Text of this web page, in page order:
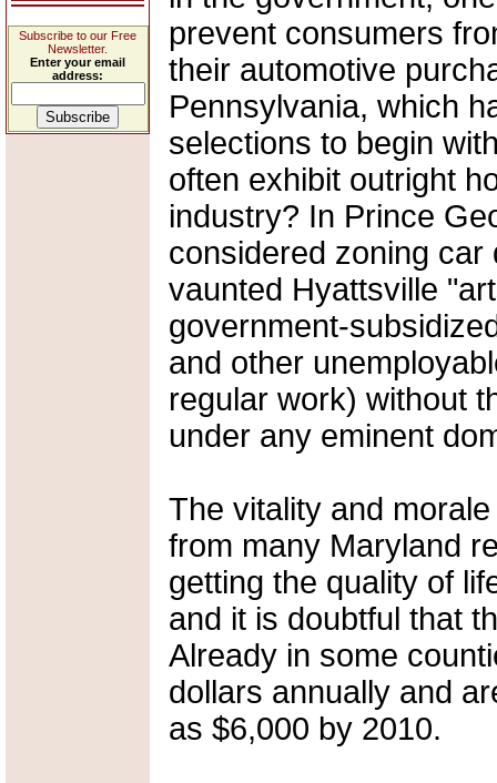
Subscribe to our Free
Newsletter.
Enter your email
address:
prevent consumers
their automotive
Pennsylvania, which
selections to begin
often exhibit outright
industry? In Prince
considered zoning
vaunted Hyattsville
government-
and other
regular work) without
under any eminent
The vitality and
from many Maryland
getting the quality of
and it is doubtful that
Already in some
dollars annually and
as $6,000 by 2010.